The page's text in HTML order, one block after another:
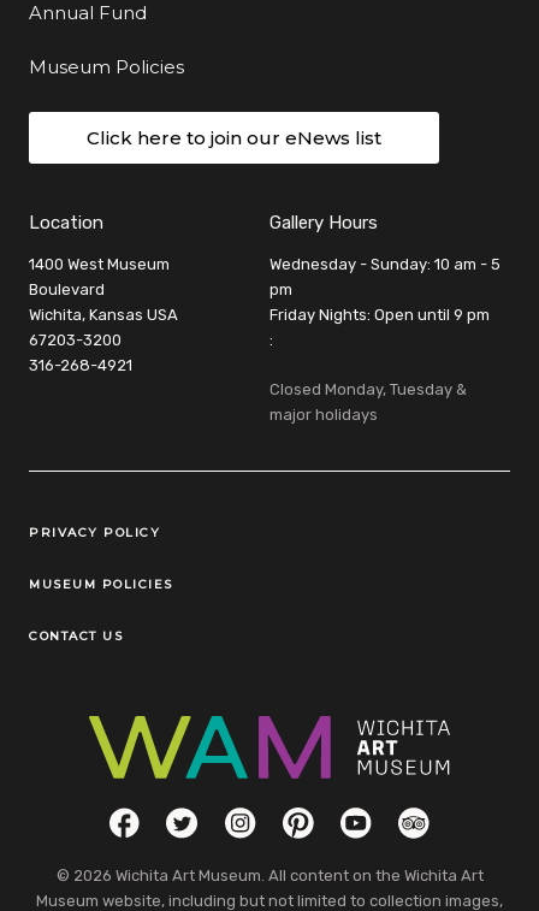
Annual Fund
Museum Policies
Click here to join our eNews list
Location
1400 West Museum
Boulevard
Wichita, Kansas USA
67203-3200
316-268-4921
Gallery Hours
Wednesday - Sunday: 10 am - 5
pm
Friday Nights: Open until 9 pm
:
Closed Monday, Tuesday &
major holidays
Legal Links
PRIVACY POLICY
MUSEUM POLICIES
CONTACT US
Social LinksFacebookTwitterInstagramPinterestYouTubeTripAdvisor
© 2026 Wichita Art Museum. All content on the Wichita Art
Museum website, including but not limited to collection images,